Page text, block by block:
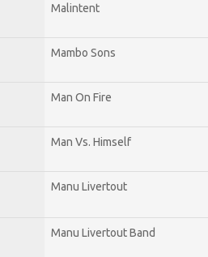
Malintent
Mambo Sons
Man On Fire
Man Vs. Himself
Manu Livertout
Manu Livertout Band